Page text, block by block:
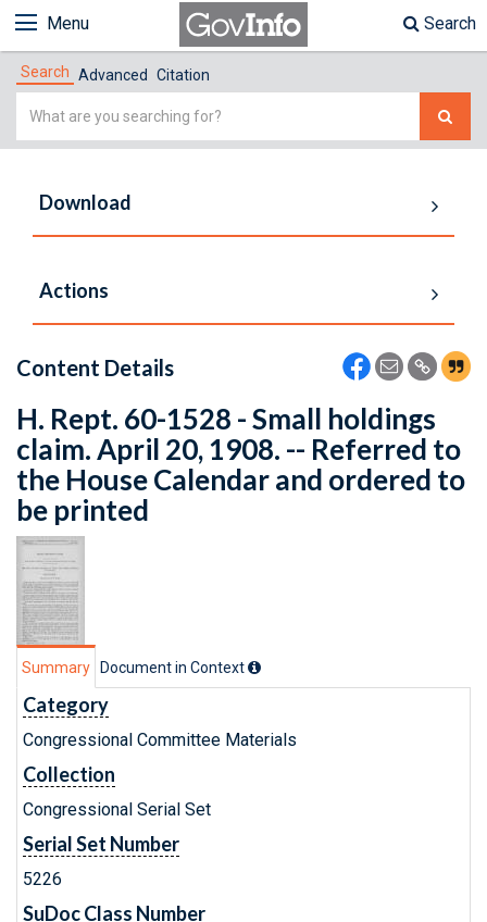
Menu Search
Search Advanced Citation
Simple
Download
Actions
Content Details
H. Rept. 60-1528 - Small holdings
claim. April 20, 1908. -- Referred to
the House Calendar and ordered to
be printed
Summary Document in Context
Category
Congressional Committee Materials
Collection
Congressional Serial Set
Serial Set Number
5226
SuDoc Class Number